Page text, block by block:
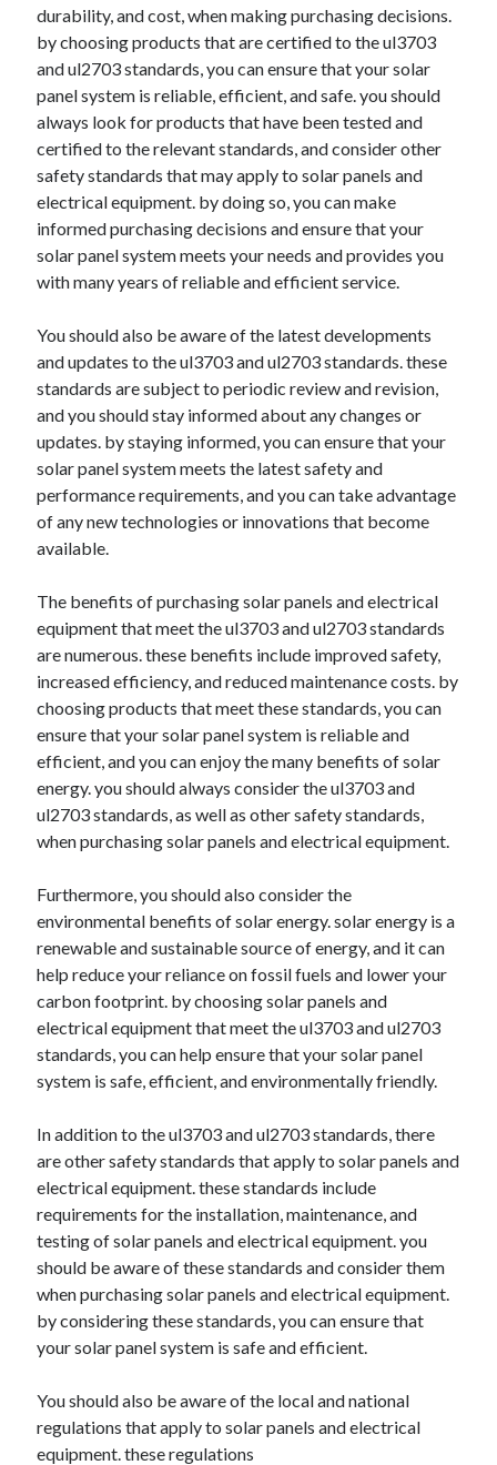
durability, and cost, when making purchasing decisions.
by choosing products that are certified to the ul3703
and ul2703 standards, you can ensure that your solar
panel system is reliable, efficient, and safe. you should
always look for products that have been tested and
certified to the relevant standards, and consider other
safety standards that may apply to solar panels and
electrical equipment. by doing so, you can make
informed purchasing decisions and ensure that your
solar panel system meets your needs and provides you
with many years of reliable and efficient service.
You should also be aware of the latest developments
and updates to the ul3703 and ul2703 standards. these
standards are subject to periodic review and revision,
and you should stay informed about any changes or
updates. by staying informed, you can ensure that your
solar panel system meets the latest safety and
performance requirements, and you can take advantage
of any new technologies or innovations that become
available.
The benefits of purchasing solar panels and electrical
equipment that meet the ul3703 and ul2703 standards
are numerous. these benefits include improved safety,
increased efficiency, and reduced maintenance costs. by
choosing products that meet these standards, you can
ensure that your solar panel system is reliable and
efficient, and you can enjoy the many benefits of solar
energy. you should always consider the ul3703 and
ul2703 standards, as well as other safety standards,
when purchasing solar panels and electrical equipment.
Furthermore, you should also consider the
environmental benefits of solar energy. solar energy is a
renewable and sustainable source of energy, and it can
help reduce your reliance on fossil fuels and lower your
carbon footprint. by choosing solar panels and
electrical equipment that meet the ul3703 and ul2703
standards, you can help ensure that your solar panel
system is safe, efficient, and environmentally friendly.
In addition to the ul3703 and ul2703 standards, there
are other safety standards that apply to solar panels and
electrical equipment. these standards include
requirements for the installation, maintenance, and
testing of solar panels and electrical equipment. you
should be aware of these standards and consider them
when purchasing solar panels and electrical equipment.
by considering these standards, you can ensure that
your solar panel system is safe and efficient.
You should also be aware of the local and national
regulations that apply to solar panels and electrical
equipment. these regulations